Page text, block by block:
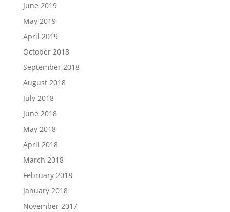
June 2019
May 2019
April 2019
October 2018
September 2018
August 2018
July 2018
June 2018
May 2018
April 2018
March 2018
February 2018
January 2018
November 2017